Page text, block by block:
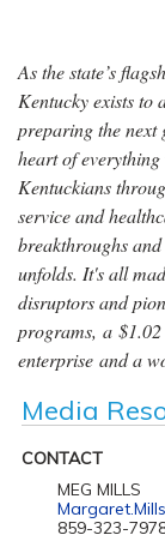
As the state’s
Kentucky exists to
preparing the next
heart of
Kentuckians
service and
breakthroughs
unfolds. It's all
disruptors and
programs, a
enterprise and a
Media
CONTACT
MEG MILLS
859-323-